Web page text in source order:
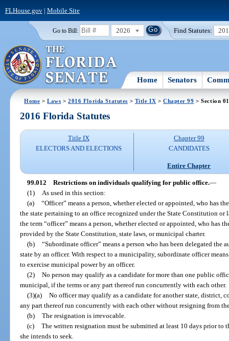
FLHouse.gov| Mobile Site
Go to Bill: 2026 Find Statutes:
Home Senators
Home >Laws >2016 Florida Statutes > Title IX > Chapter 99 > Section
2016 Florida Statutes
Title IX
ELECTORS AND ELECTIONS
Chapter 99
CANDIDATES
Entire Chapter
99.012 Restrictions on individuals qualifying for public office.—
(1)
As used in this section:
(a) “Officer” means a person, whether elected or appointed, who has
the state pertaining to an office recognized under the State Constitution or
the term “officer” means a person, whether elected or appointed, who has
provided by the State Constitution, state laws, or municipal charter.
(b) “Subordinate officer” means a person who has been delegated the
state by an officer. With respect to a municipality, subordinate officer
to exercise municipal power by an officer.
(2) No person may qualify as a candidate for more than one public
municipal, if the terms or any part thereof run concurrently with each other.
(3)(a) No officer may qualify as a candidate for another state, district,
any part thereof run concurrently with each other without resigning from
(b) The resignation is irrevocable.
(c) The written resignation must be submitted at least 10 days prior
she intends to seek.